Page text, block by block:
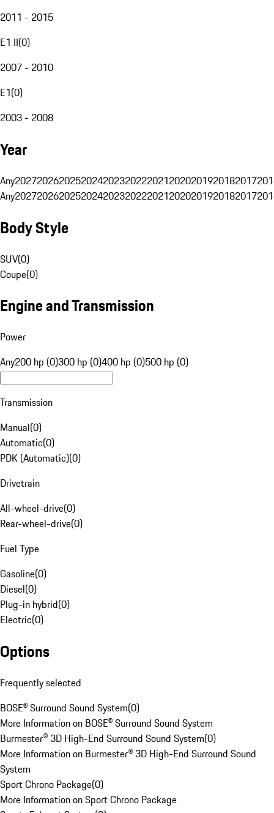
2011 - 2015
E1 II(0)
2007 - 2010
E1(0)
2003 - 2008
Year
Any20272026202520242023202220212020201920182017
Any20272026202520242023202220212020201920182017
Body Style
SUV(0)
Coupe(0)
Engine and Transmission
Power
Any200 hp (0)300 hp (0)400 hp (0)500 hp (0)
Transmission
Manual(0)
Automatic(0)
PDK (Automatic)(0)
Drivetrain
All-wheel-drive(0)
Rear-wheel-drive(0)
Fuel Type
Gasoline(0)
Diesel(0)
Plug-in hybrid(0)
Electric(0)
Options
Frequently selected
BOSE® Surround Sound System(0)
More Information on BOSE® Surround Sound System
Burmester® 3D High-End Surround Sound System(0)
More Information on Burmester® 3D High-End Surround Sound
System
Sport Chrono Package(0)
More Information on Sport Chrono Package